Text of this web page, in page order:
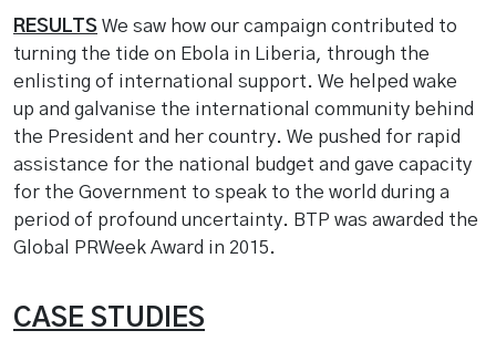
RESULTS We saw how our campaign contributed to
turning the tide on Ebola in Liberia, through the
enlisting of international support. We helped wake
up and galvanise the international community behind
the President and her country. We pushed for rapid
assistance for the national budget and gave capacity
for the Government to speak to the world during a
period of profound uncertainty. BTP was awarded the
Global PRWeek Award in 2015.
CASE STUDIES